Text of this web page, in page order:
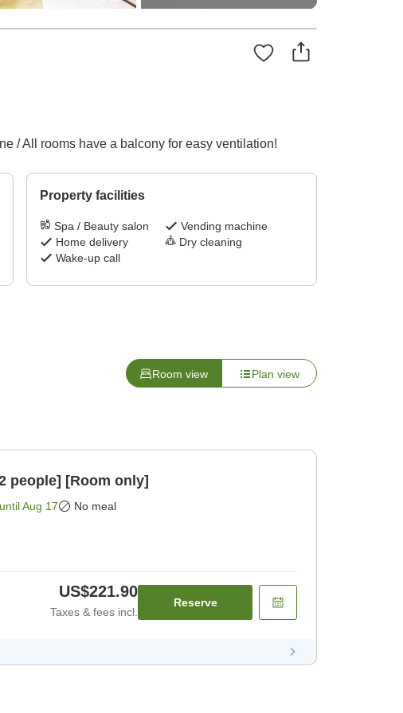
/ All rooms have a balcony for easy ventilation!
Property facilities
Spa / Beauty salon
Vending machine
Home delivery
Dry cleaning
Wake-up call
Room view Plan view
people] [Room only]
Aug 17 No meal
US$221.90
Taxes & fees incl.
Reserve